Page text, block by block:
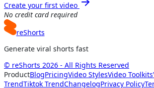
Create your first video
No credit card required
reShorts
Generate viral shorts fast
© reShorts 2026 - All Rights Reserved
ProductBlogPricingVideo StylesVideo Toolkits
TrendTiktok TrendChangelogPrivacy Policy